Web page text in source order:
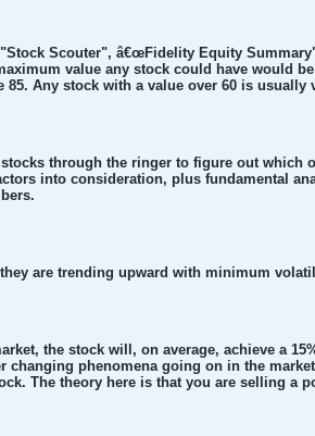
Scouter", â€œFidelity Equity
value any stock could have would
Any stock with a value over 60 is usually
through the ringer to figure out which
into consideration, plus fundamental
are trending upward with minimum
the stock will, on average, achieve a
changing phenomena going on in the
The theory here is that you are selling a